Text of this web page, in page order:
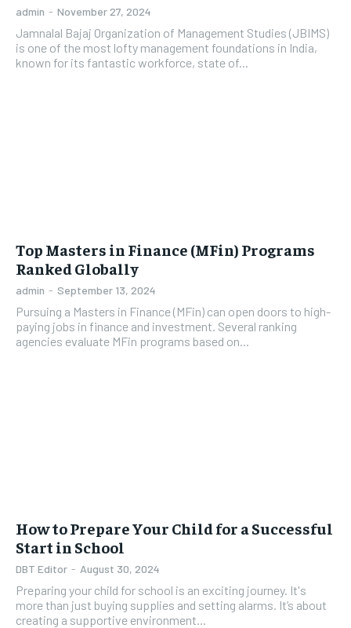
admin - November 27, 2024
Jamnalal Bajaj Organization of Management Studies (JBIMS)
is one of the most lofty management foundations in India,
known for its fantastic workforce, state of...
Top Masters in Finance (MFin) Programs
Ranked Globally
admin - September 13, 2024
Pursuing a Masters in Finance (MFin) can open doors to high-
paying jobs in finance and investment. Several ranking
agencies evaluate MFin programs based on...
How to Prepare Your Child for a Successful
Start in School
DBT Editor - August 30, 2024
Preparing your child for school is an exciting journey. It's
more than just buying supplies and setting alarms. It’s about
creating a supportive environment...